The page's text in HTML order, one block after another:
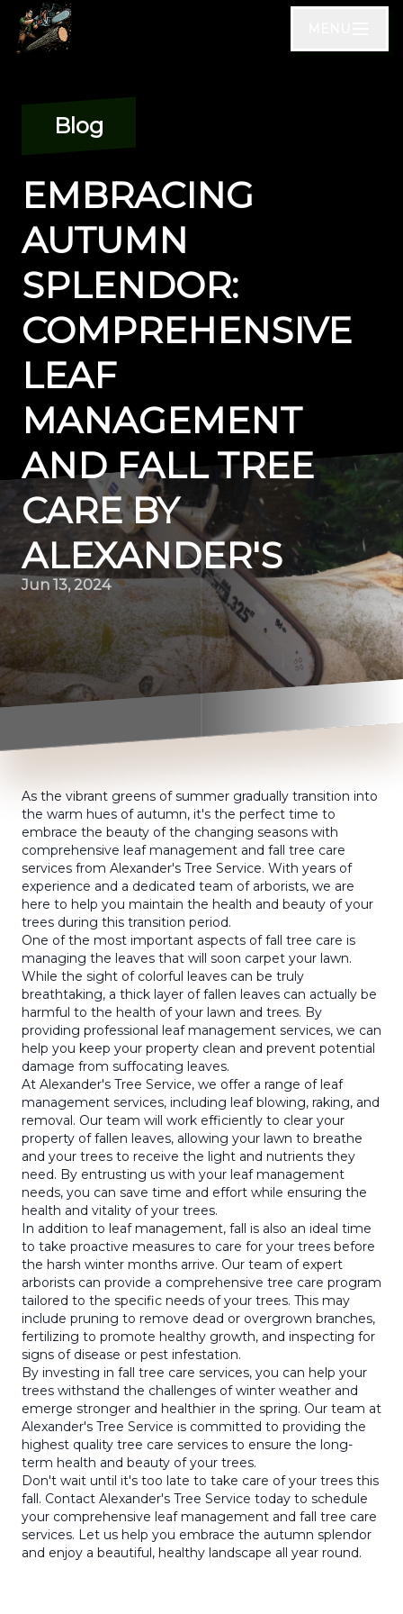
Blog
EMBRACING
AUTUMN
SPLENDOR:
COMPREHENSIVE
LEAF
MANAGEMENT
AND FALL TREE
CARE BY
ALEXANDER'S
Jun 13, 2024
As the vibrant greens of summer gradually transition into
the warm hues of autumn, it's the perfect time to
embrace the beauty of the changing seasons with
comprehensive leaf management and fall tree care
services from Alexander's Tree Service. With years of
experience and a dedicated team of arborists, we are
here to help you maintain the health and beauty of your
trees during this transition period.
One of the most important aspects of fall tree care is
managing the leaves that will soon carpet your lawn.
While the sight of colorful leaves can be truly
breathtaking, a thick layer of fallen leaves can actually be
harmful to the health of your lawn and trees. By
providing professional leaf management services, we can
help you keep your property clean and prevent potential
damage from suffocating leaves.
At Alexander's Tree Service, we offer a range of leaf
management services, including leaf blowing, raking, and
removal. Our team will work efficiently to clear your
property of fallen leaves, allowing your lawn to breathe
and your trees to receive the light and nutrients they
need. By entrusting us with your leaf management
needs, you can save time and effort while ensuring the
health and vitality of your trees.
In addition to leaf management, fall is also an ideal time
to take proactive measures to care for your trees before
the harsh winter months arrive. Our team of expert
arborists can provide a comprehensive tree care program
tailored to the specific needs of your trees. This may
include pruning to remove dead or overgrown branches,
fertilizing to promote healthy growth, and inspecting for
signs of disease or pest infestation.
By investing in fall tree care services, you can help your
trees withstand the challenges of winter weather and
emerge stronger and healthier in the spring. Our team at
Alexander's Tree Service is committed to providing the
highest quality tree care services to ensure the long-
term health and beauty of your trees.
Don't wait until it's too late to take care of your trees this
fall. Contact Alexander's Tree Service today to schedule
your comprehensive leaf management and fall tree care
services. Let us help you embrace the autumn splendor
and enjoy a beautiful, healthy landscape all year round.